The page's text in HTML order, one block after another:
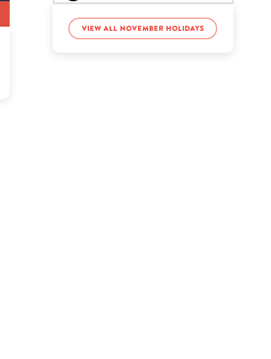
Charles Schulz’s birthday
View all November holidays